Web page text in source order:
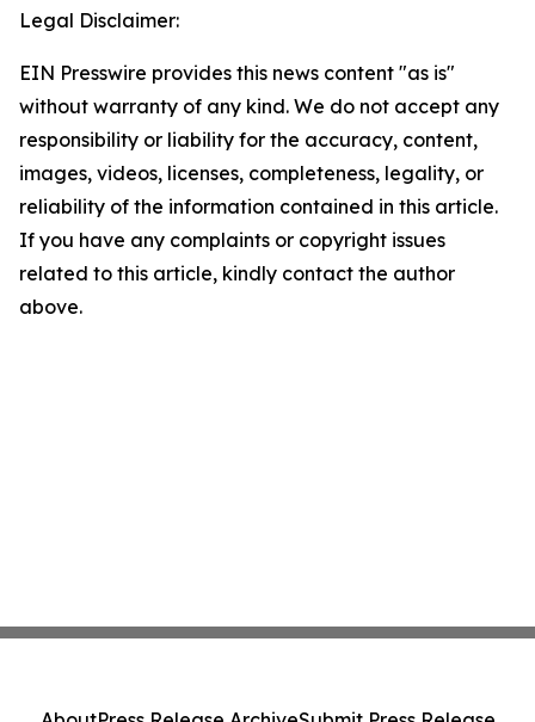
Legal Disclaimer:
EIN Presswire provides this news content "as is"
without warranty of any kind. We do not accept any
responsibility or liability for the accuracy, content,
images, videos, licenses, completeness, legality, or
reliability of the information contained in this article.
If you have any complaints or copyright issues
related to this article, kindly contact the author
above.